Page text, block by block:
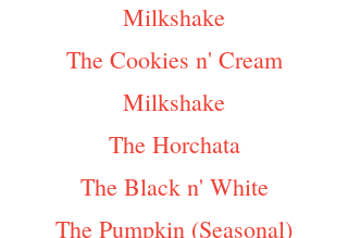
Milkshake
The Cookies n' Cream
Milkshake
The Horchata
The Black n' White
The Pumpkin (Seasonal)